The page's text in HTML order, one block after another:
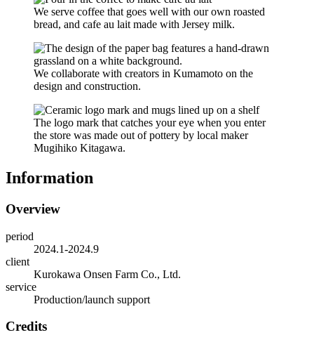
We serve coffee that goes well with our own roasted
bread, and cafe au lait made with Jersey milk.
We collaborate with creators in Kumamoto on the
design and construction.
The logo mark that catches your eye when you enter
the store was made out of pottery by local maker
Mugihiko Kitagawa.
Information
Overview
period
2024.1-2024.9
client
Kurokawa Onsen Farm Co., Ltd.
service
Production/launch support
Credits